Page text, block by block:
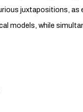
juxtapositions,
models, while